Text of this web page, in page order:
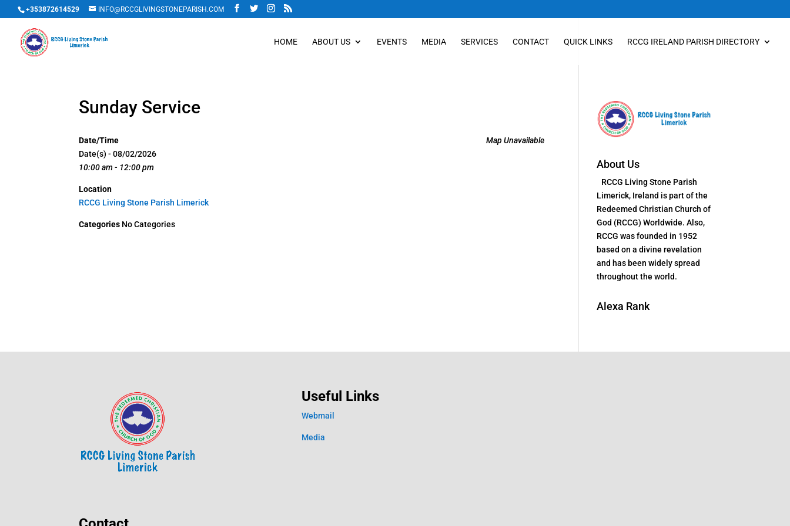
+353872614529 INFO@RCCGLIVINGSTONEPARISH.COM
HOME ABOUT US EVENTS MEDIA SERVICES CONTACT QUICK LINKS RCCG IRELAND PARISH DIRECTORY
Sunday Service
Map Unavailable
Date/Time
Date(s) - 08/02/2026
10:00 am - 12:00 pm
Location
RCCG Living Stone Parish Limerick
Categories No Categories
About Us
RCCG Living Stone Parish
Limerick, Ireland is part of the
Redeemed Christian Church of
God (RCCG) Worldwide. Also,
RCCG was founded in 1952
based on a divine revelation
and has been widely spread
throughout the world.
Alexa Rank
Useful Links
Webmail
Media